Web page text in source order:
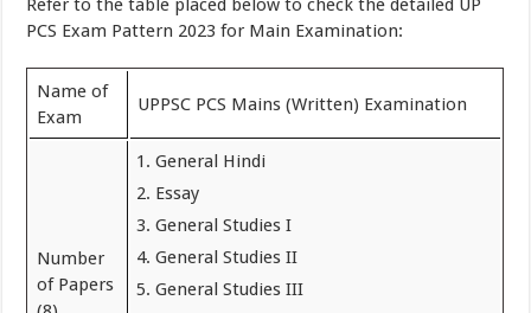
Refer to the table placed below to check the detailed UP
PCS Exam Pattern 2023 for Main Examination:
Name of
Exam
UPPSC PCS Mains (Written) Examination
Number
of Papers
General Hindi
Essay
General Studies I
General Studies II
General Studies III